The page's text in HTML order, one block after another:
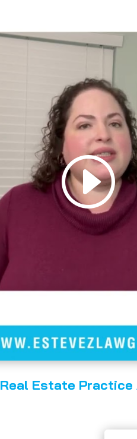
Real Estate Practice